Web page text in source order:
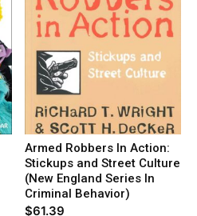
Armed Robbers In Action:
Stickups and Street Culture
(New England Series In
Criminal Behavior)
$61.39